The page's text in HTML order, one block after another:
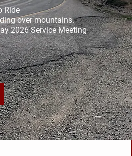
Ride
over mountains.
2026 Service Meeting